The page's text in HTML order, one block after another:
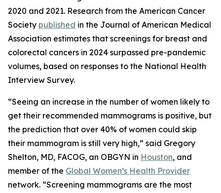
2020 and 2021. Research from the American Cancer
Society published in the Journal of American Medical
Association estimates that screenings for breast and
colorectal cancers in 2024 surpassed pre-pandemic
volumes, based on responses to the National Health
Interview Survey.
“Seeing an increase in the number of women likely to
get their recommended mammograms is positive, but
the prediction that over 40% of women could skip
their mammogram is still very high,” said Gregory
Shelton, MD, FACOG, an OBGYN in Houston, and
member of the Global Women’s Health Provider
network. “Screening mammograms are the most